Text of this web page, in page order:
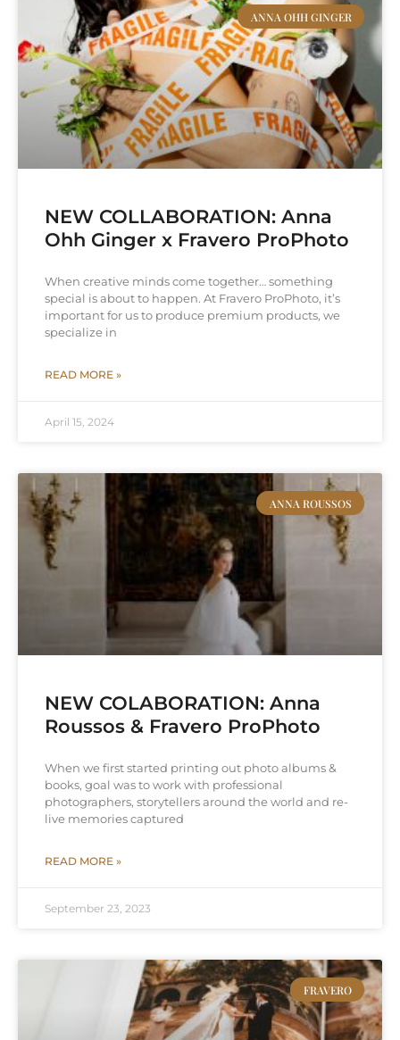
ANNA OHH GINGER
NEW COLLABORATION: Anna
Ohh Ginger x Fravero ProPhoto
When creative minds come together… something
special is about to happen. At Fravero ProPhoto, it’s
important for us to produce premium products, we
specialize in
READ MORE »
April 15, 2024
ANNA ROUSSOS
NEW COLABORATION: Anna
Roussos & Fravero ProPhoto
When we first started printing out photo albums &
books, goal was to work with professional
photographers, storytellers around the world and re-
live memories captured
READ MORE »
September 23, 2023
FRAVERO